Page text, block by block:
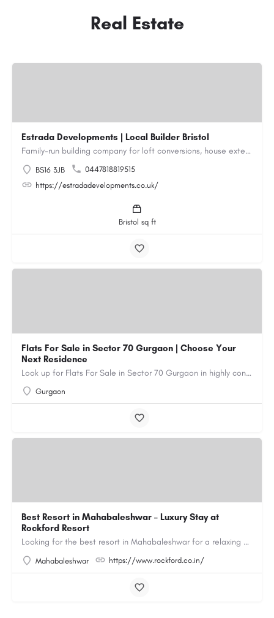
Real Estate
Estrada Developments | Local Builder Bristol
Family-run building company for loft conversions, house extensions, renovations and new builds across…
BS16 3JB
0447818819515
https://estradadevelopments.co.uk/
Bristol sq ft
Flats For Sale in Sector 70 Gurgaon | Choose Your
Next Residence
Look up for Flats For Sale in Sector 70 Gurgaon in highly connected residential societies equipped with all…
Gurgaon
Best Resort in Mahabaleshwar – Luxury Stay at
Rockford Resort
Looking for the best resort in Mahabaleshwar for a relaxing and luxurious getaway? Rockford Resort offers a…
Mahabaleshwar https://www.rockford.co.in/